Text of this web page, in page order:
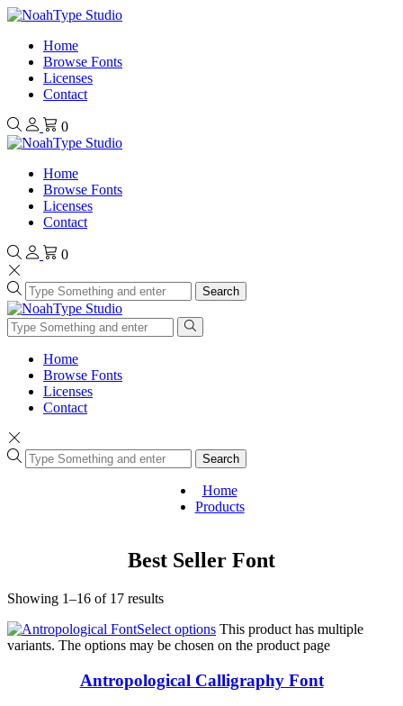
Home
Browse Fonts
Licenses
Contact
0
Home
Browse Fonts
Licenses
Contact
0
Search
Home
Browse Fonts
Licenses
Contact
Search
Home
Products
Best Seller Font
Showing 1–16 of 17 results
Select options This product has multiple
variants. The options may be chosen on the product page
Antropological Calligraphy Font